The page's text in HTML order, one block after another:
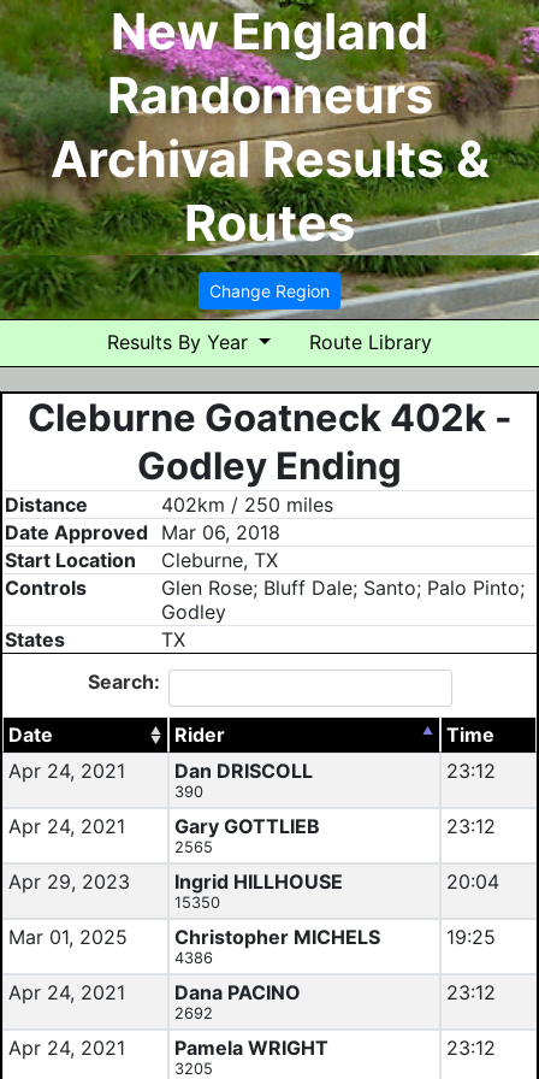
New England
Randonneurs
Archival Results &
Routes
Change Region
Results By Year Route Library
Cleburne Goatneck 402k -
Godley Ending
Distance
402km / 250 miles
Date Approved
Mar 06, 2018
Start Location
Cleburne, TX
Controls
Glen Rose; Bluff Dale; Santo; Palo Pinto;
Godley
States
TX
Search:
Date Rider
Time
Apr 24, 2021
Dan DRISCOLL
390
23:12
Apr 24, 2021 Gary GOTTLIEB
2565
23:12
Apr 29, 2023 Ingrid HILLHOUSE
15350
20:04
Mar 01, 2025 Christopher MICHELS
4386
19:25
Apr 24, 2021 Dana PACINO
2692
23:12
Apr 24, 2021 Pamela WRIGHT
3205
23:12